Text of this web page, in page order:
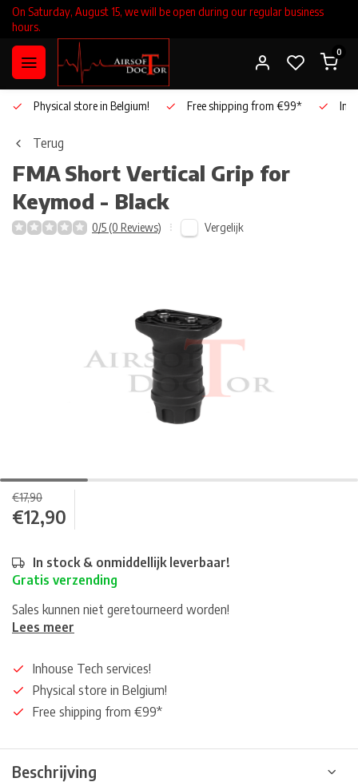
On Saturday, August 15, we will be open during our regular business
hours.
0
Physical store in Belgium! Free shipping from €99*
Terug
FMAShort Vertical Grip for
Keymod - Black
0/5 (0 Reviews) Vergelijk
€17,90
€12,90
In stock & onmiddellijk leverbaar!
Gratis verzending
Sales kunnen niet geretourneerd worden!
Lees meer
Inhouse Tech services!
Physical store in Belgium!
Free shipping from €99*
Beschrijving